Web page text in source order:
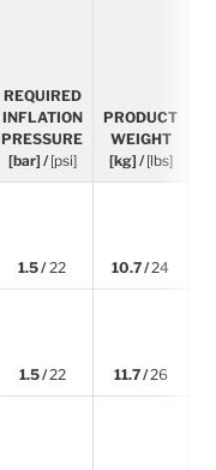
REQUIRED
INFLATION
PRESSURE
[bar] /[psi]
PRODUCT
WEIGHT
[kg] /[lbs]
1.5 /22 10.7 /24
1.5 /22 11.7 /26